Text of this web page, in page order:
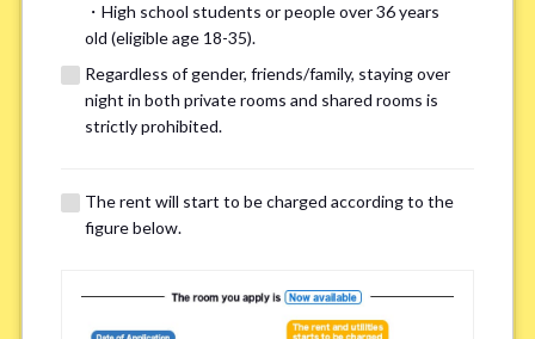
Smoking *
Smoker Non-smoker
※Please note that smokers cannot apply for the smoke-free houses.
Regarding Bicycle Parking
※Please be aware that some properties may not have bicycle parking.
・High school students or people over 36 years
old (eligible age 18-35).
Regardless of gender, friends/family, staying over
night in both private rooms and shared rooms is
strictly prohibited.
The rent will start to be charged according to the
figure below.